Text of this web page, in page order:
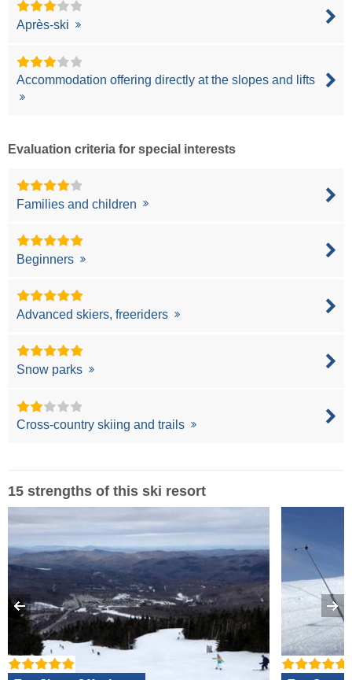
Après-ski
Accommodation offering directly at the slopes and lifts
Evaluation criteria for special interests
Families and children
Beginners
Advanced skiers, freeriders
Snow parks
Cross-country skiing and trails
15 strengths of this ski resort